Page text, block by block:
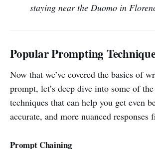
staying near the Duomo in
Popular Prompting
Now that we’ve covered the basics of
prompt, let’s deep dive into some of
techniques that can help you get even
accurate, and more nuanced
Prompt Chaining